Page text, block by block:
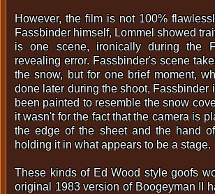
However, the film is not 100%
Fassbinder himself, Lommel showed
is one scene, ironically during the
revealing error. Fassbinder's scene
the snow, but for one brief moment,
done later during the shoot,
been painted to resemble the snow
it wasn't for the fact that the camera is
the edge of the sheet and the hand
holding it in what appears to be a stage.
These kinds of Ed Wood style goofs
original 1983 version of Boogeyman II